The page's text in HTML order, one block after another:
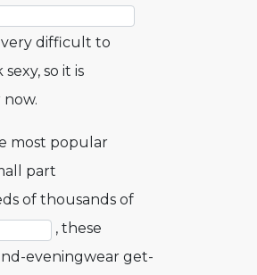
very difficult to
so it is
most popular
part
of thousands of
, these
eveningwear get-